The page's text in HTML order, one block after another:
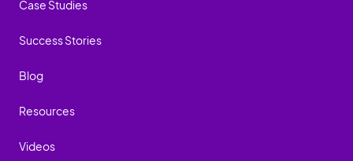
Case Studies
Success Stories
Blog
Resources
Videos